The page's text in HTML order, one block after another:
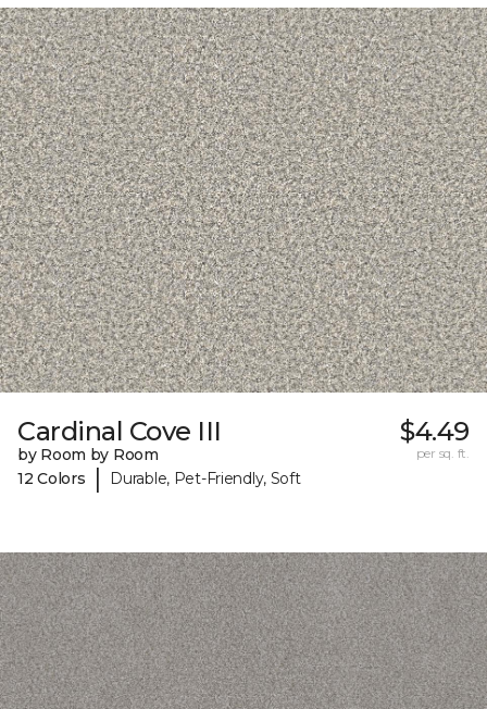
Cardinal Cove III
by Room by Room
12 Colors
| Durable, Pet-Friendly, Soft
$4.49
per sq. ft.